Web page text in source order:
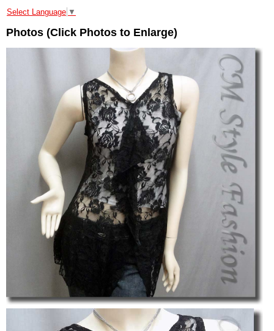
Select Language ▼
Photos (Click Photos to Enlarge)